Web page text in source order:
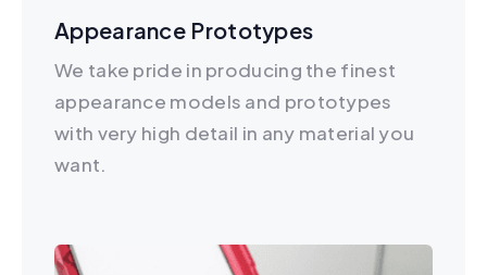
Appearance Prototypes
We take pride in producing the finest
appearance models and prototypes
with very high detail in any material you
want.